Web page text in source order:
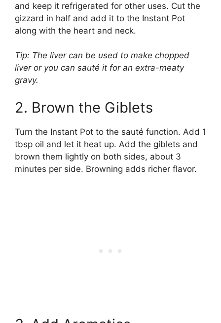
and keep it refrigerated for other uses. Cut the
gizzard in half and add it to the Instant Pot
along with the heart and neck.
Tip: The liver can be used to make chopped
liver or you can sauté it for an extra-meaty
gravy.
2. Brown the Giblets
Turn the Instant Pot to the sauté function. Add 1
tbsp oil and let it heat up. Add the giblets and
brown them lightly on both sides, about 3
minutes per side. Browning adds richer flavor.